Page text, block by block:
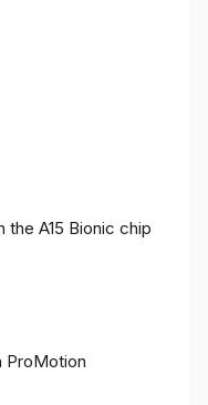
A15 Bionic chip
ProMotion